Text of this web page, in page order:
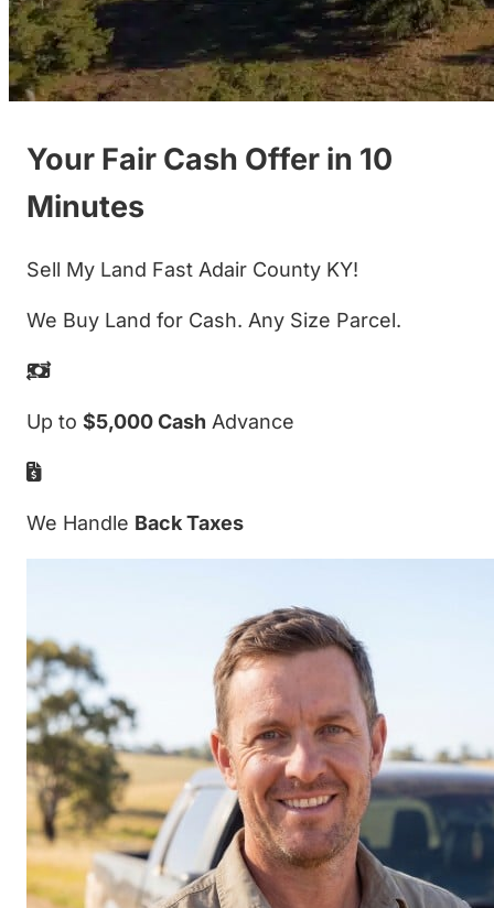
Your Fair Cash Offer in 10
Minutes
Sell My Land Fast Adair County KY!
We Buy Land for Cash. Any Size Parcel.
Up to $5,000 Cash Advance
We Handle Back Taxes